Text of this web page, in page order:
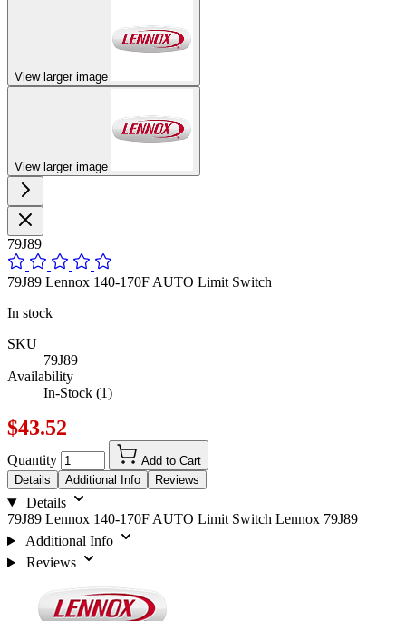
View larger image
View larger image
79J89
79J89 Lennox 140-170F AUTO Limit Switch
In stock
SKU
79J89
Availability
In-Stock (1)
$43.52
Quantity
Add to Cart
Details
Additional Info Reviews
Details
79J89 Lennox 140-170F AUTO Limit Switch Lennox 79J89
Additional Info
Reviews